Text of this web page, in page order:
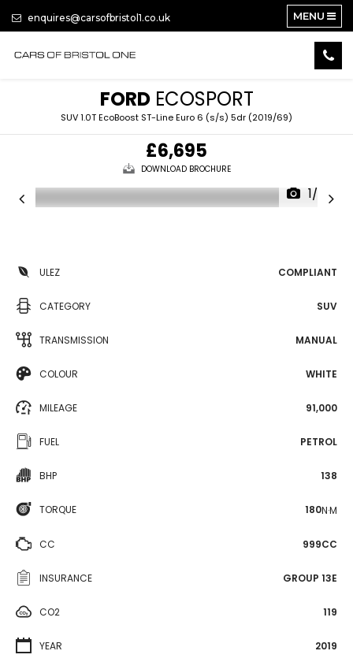
enquires@carsofbristol1.co.uk MENU
FORDECOSPORT
SUV 1.0T EcoBoost ST-Line Euro 6 (s/s) 5dr (2019/69)
£6,695
DOWNLOAD BROCHURE
1/20
ULEZ COMPLIANT
CATEGORY SUV
TRANSMISSION MANUAL
COLOUR WHITE
MILEAGE 91,000
FUEL PETROL
BHP 138
TORQUE 180N·M
CC 999CC
INSURANCE GROUP 13E
CO2 119
YEAR 2019